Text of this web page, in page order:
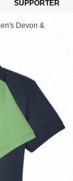
SUPPORTER
Devon &